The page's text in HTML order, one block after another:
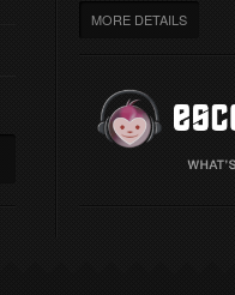
MORE DETAILS